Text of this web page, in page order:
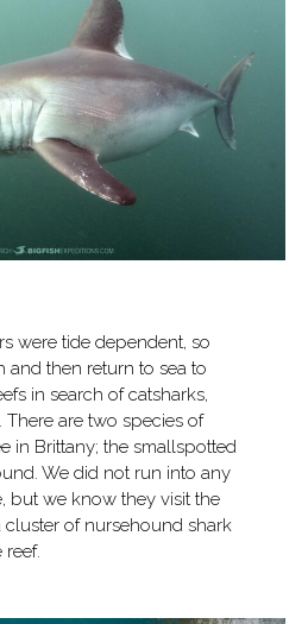
were tide dependent, so
then return to sea to
in search of catsharks,
There are two species of
in Brittany; the smallspotted
We did not run into any
but we know they visit the
of nursehound shark
reef.